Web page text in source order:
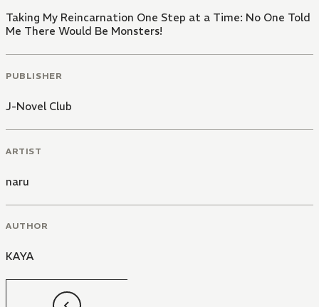
Taking My Reincarnation One Step at a Time: No One Told
Me There Would Be Monsters!
PUBLISHER
J-Novel Club
ARTIST
naru
AUTHOR
KAYA